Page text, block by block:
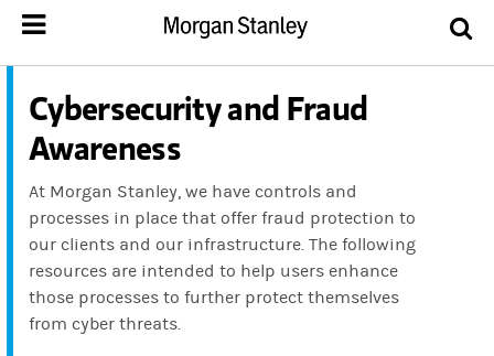
Cybersecurity and Fraud
Awareness
At Morgan Stanley, we have controls and
processes in place that offer fraud protection to
our clients and our infrastructure. The following
resources are intended to help users enhance
those processes to further protect themselves
from cyber threats.